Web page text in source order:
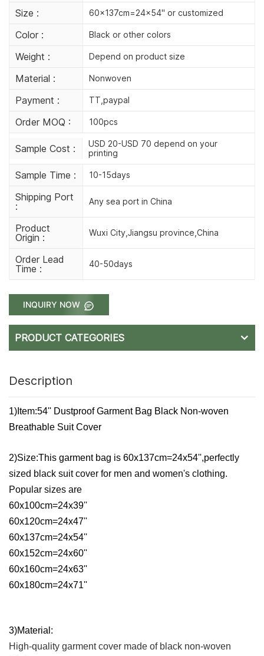
Size : 60x137cm=24x54'' or customized
Color : Black or other colors
Weight : Depend on product size
Material : Nonwoven
Payment : TT,paypal
Order MOQ : 100pcs
Sample Cost :
USD 20-USD 70 depend on your
printing
Sample Time : 10-15days
Shipping Port
:
Any sea port in China
Product
Origin :
Wuxi City,Jiangsu province,China
Order Lead
Time :
40-50days
INQUIRY NOW
PRODUCT CATEGORIES
Description
1)Item:54'' Dustproof Garment Bag Black Non-woven
Breathable Suit Cover
2)Size:This garment bag is 60x137cm=24x54'',perfectly
sized black suit cover for men and women's clothing.
Popular sizes are
60x100cm=24x39''
60x120cm=24x47''
60x137cm=24x54''
60x152cm=24x60''
60x160cm=24x63''
60x180cm=24x71''
3)Material:
High-quality garment cover made of black non-woven